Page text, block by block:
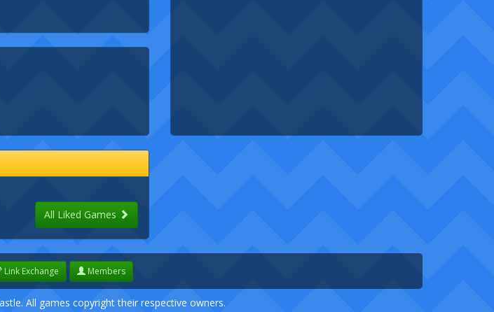
All Liked Games
Link Exchange Members
All games copyright their respective owners.